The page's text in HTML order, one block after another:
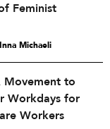
Feminist
Inna Michaeli
to
Workdays for
Workers